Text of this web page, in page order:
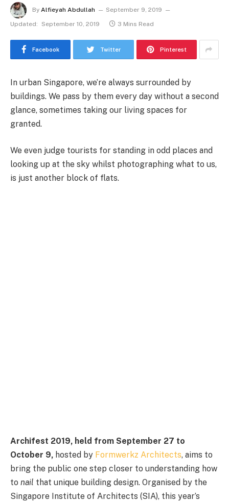
By Alfieyah Abdullah
September 9, 2019
Updated:
September 10, 2019 3 Mins Read
Facebook Twitter Pinterest
In urban Singapore, we’re always surrounded by
buildings. We pass by them every day without a second
glance, sometimes taking our living spaces for
granted.
We even judge tourists for standing in odd places and
looking up at the sky whilst photographing what to us,
is just another block of flats.
Archifest 2019, held from September 27 to
October 9, hosted by Formwerkz Architects, aims to
bring the public one step closer to understanding how
to nail that unique building design. Organised by the
Singapore Institute of Architects (SIA), this year’s